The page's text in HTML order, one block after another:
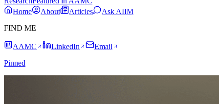
Home
About Articles
Ask AIIM
FIND ME
AAMC LinkedIn
Email
Pinned